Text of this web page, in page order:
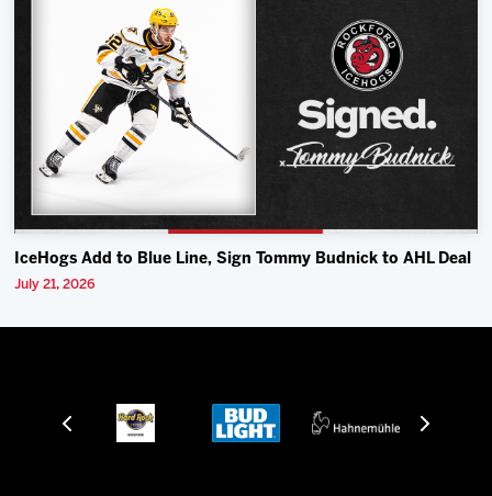
IceHogs Add to Blue Line, Sign Tommy Budnick to AHL Deal
July 21, 2026